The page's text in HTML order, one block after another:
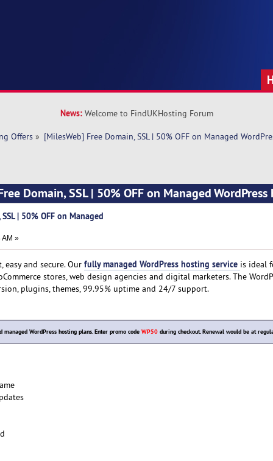
News: Welcome to FindUKHosting Forum
Offers» [MilesWeb] Free Domain, SSL | 50% OFF on Managed
Domain, SSL | 50% OFF on Managed WordPress
| 50% OFF on Managed
»
easy and secure. Our fully managed WordPress hosting service is ideal
stores, web design agencies and digital marketers. The
plugins, themes, 99.95% uptime and 24/7 support.
WordPress hosting plans. Enter promo code WP50during checkout. Renewal would be at